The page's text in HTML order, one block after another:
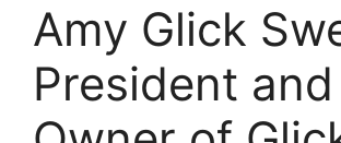
Amy Glick
President